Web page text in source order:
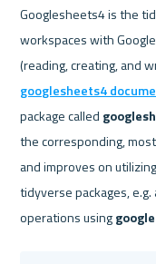
Googlesheets4 is the
workspaces with
googlesheets4
package called
the corresponding,
and improves on
tidyverse packages, e.g.
operations using